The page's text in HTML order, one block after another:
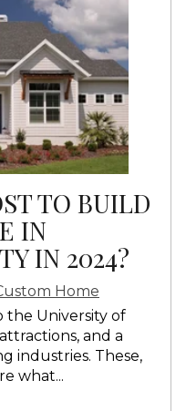
TO BUILD
IN
IN 2024?
Home
the University of
and a
industries. These,
what...